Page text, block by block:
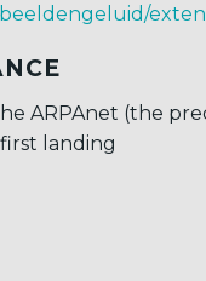
ARPAnet (the
landing